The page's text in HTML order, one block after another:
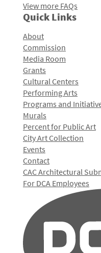
View more FAQs
Quick Links
About
Commission
Media Room
Grants
Cultural Centers
Performing Arts
Programs and
Murals
Percent for Public Art
City Art Collection
Events
Contact
CAC Architectural
For DCA Employees